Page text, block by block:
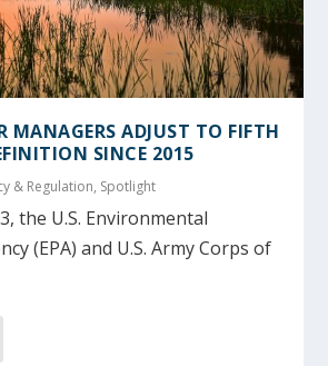
MANAGERS ADJUST TO FIFTH
SINCE 2015
& Regulation, Spotlight
the U.S. Environmental
(EPA) and U.S. Army Corps of